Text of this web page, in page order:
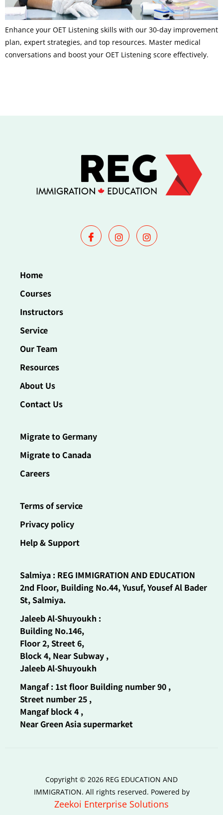
Enhance your OET Listening skills with our 30-day improvement
plan, expert strategies, and top resources. Master medical
conversations and boost your OET Listening score effectively.
Home
Courses
Instructors
Service
Our Team
Resources
About Us
Contact Us
Migrate to Germany
Migrate to Canada
Careers
Terms of service
Privacy policy
Help & Support
Salmiya : REG IMMIGRATION AND EDUCATION
2nd Floor, Building No.44, Yusuf, Yousef Al Bader
St, Salmiya.
Jaleeb Al-Shuyoukh :
Building No.146,
Floor 2, Street 6,
Block 4, Near Subway ,
Jaleeb Al-Shuyoukh
Mangaf : 1st floor Building number 90 ,
Street number 25 ,
Mangaf block 4 ,
Near Green Asia supermarket
Copyright © 2026 REG EDUCATION AND
IMMIGRATION. All rights reserved. Powered by
Zeekoi Enterprise Solutions